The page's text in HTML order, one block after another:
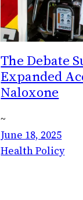
The Debate
Expanded
Naloxone
~
June 18, 2025
Health Policy